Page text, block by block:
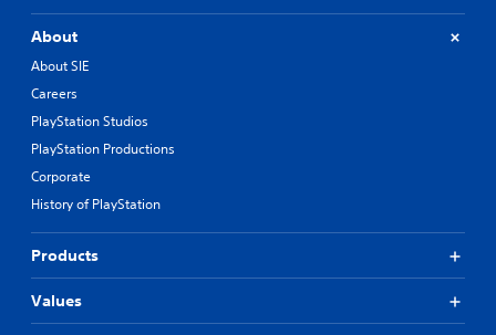
About
About SIE
Careers
PlayStation Studios
PlayStation Productions
Corporate
History of PlayStation
Products
Values